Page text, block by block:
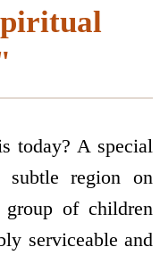
today? A special
region on
of children
serviceable and